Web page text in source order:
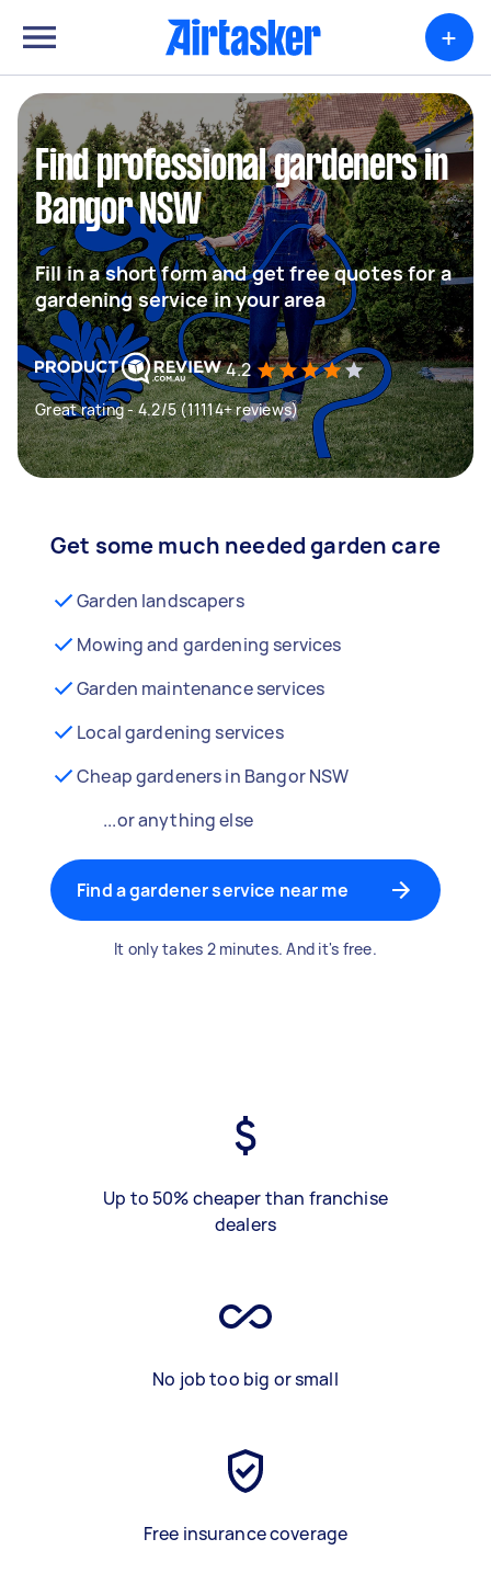
+
Find professional gardeners in
Bangor NSW
Fill in a short form and get free quotes for a
gardening service in your area
4.2
Great rating - 4.2/5 (11114+ reviews)
Get some much needed garden care
Garden landscapers
Mowing and gardening services
Garden maintenance services
Local gardening services
Cheap gardeners in Bangor NSW
...or anything else
Find a gardener service near me
It only takes 2 minutes. And it's free.
Up to 50% cheaper than franchise
dealers
No job too big or small
Free insurance coverage